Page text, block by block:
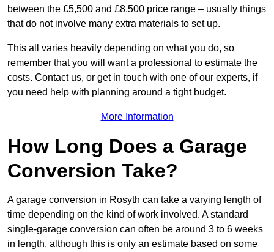
between the £5,500 and £8,500 price range – usually things
that do not involve many extra materials to set up.
This all varies heavily depending on what you do, so
remember that you will want a professional to estimate the
costs. Contact us, or get in touch with one of our experts, if
you need help with planning around a tight budget.
More Information
How Long Does a Garage
Conversion Take?
A garage conversion in Rosyth can take a varying length of
time depending on the kind of work involved. A standard
single-garage conversion can often be around 3 to 6 weeks
in length, although this is only an estimate based on some